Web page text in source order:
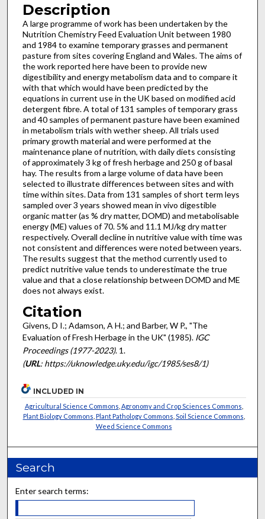
Description
A large programme of work has been undertaken by the
Nutrition Chemistry Feed Evaluation Unit between 1980
and 1984 to examine temporary grasses and permanent
pasture from sites covering England and Wales. The aims of
the work reported here have been to provide new
digestibility and energy metabolism data and to compare it
with that which would have been predicted by the
equations in current use in the UK based on modified acid
detergent fibre. A total of 131 samples of temporary grass
and 40 samples of permanent pasture have been examined
in metabolism trials with wether sheep. All trials used
primary growth material and were performed at the
maintenance plane of nutrition, with daily diets consisting
of approximately 3 kg of fresh herbage and 250 g of basal
hay. The results from a large volume of data have been
selected to illustrate differences between sites and with
time within sites. Data from 131 samples of short term leys
sampled over 3 years showed mean in vivo digestible
organic matter (as % dry matter, DOMD) and metabolisable
energy (ME) values of 70. 5% and 11.1 MJ/kg dry matter
respectively. Overall decline in nutritive value with time was
not consistent and differences were noted between years.
The results suggest that the method currently used to
predict nutritive value tends to underestimate the true
value and that a close relationship between DOMD and ME
does not always exist.
Citation
Givens, D I.; Adamson, A H.; and Barber, W P., "The
Evaluation of Fresh Herbage in the UK" (1985). IGC
Proceedings (1977-2023). 1.
(URL: https://uknowledge.uky.edu/igc/1985/ses8/1)
INCLUDED IN
Agricultural Science Commons Agronomy and Crop Sciences Commons
Plant Biology Commons Plant Pathology Commons Soil Science Commons
Weed Science Commons
Search
Enter search terms: